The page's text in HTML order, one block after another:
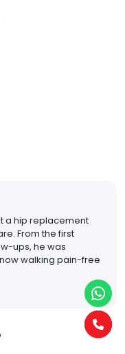
a hip replacement
From the first
ups, he was
walking pain-free